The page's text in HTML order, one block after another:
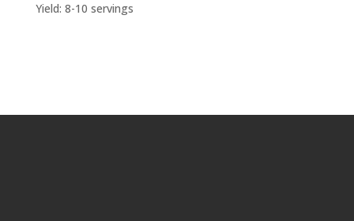
Yield: 8-10 servings